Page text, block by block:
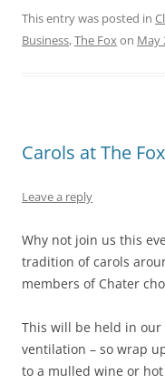
This entry was posted in
Business,The Foxon May
Carols at The
Leave a reply
Why not join us this
tradition of carols
members of Chater
This will be held in
ventilation – so wrap
to a mulled wine or hot